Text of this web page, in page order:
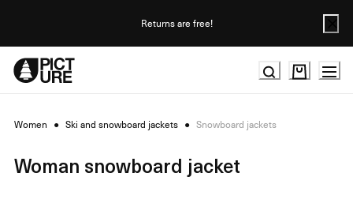
Returns are free!
Women ● Ski and snowboard jackets ● Snowboard jackets
Woman snowboard jacket